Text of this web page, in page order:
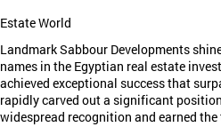
Estate World
Landmark Sabbour Developments
names in the Egyptian real estate
achieved exceptional success that
rapidly carved out a significant
widespread recognition and earned